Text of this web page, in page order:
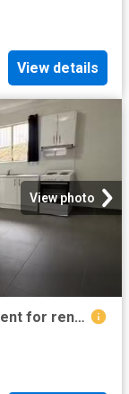
View details
View photo
16/237 Sharp Street, COOMA Apartment for rent Listed by Veron.